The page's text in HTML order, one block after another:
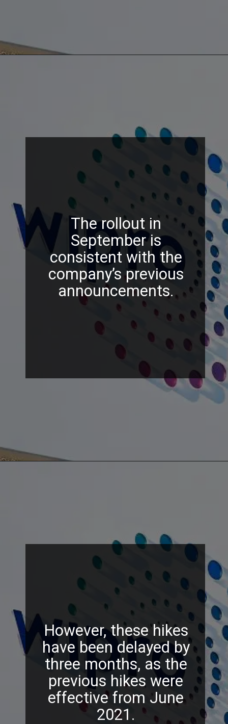
The rollout in
September is
consistent with the
company’s previous
announcements.
However, these hikes
have been delayed by
three months, as the
previous hikes were
effective from June
2021.